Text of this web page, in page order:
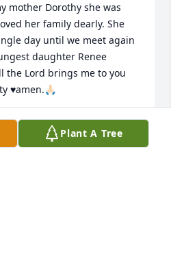
mother Dorothy she was
her family dearly. She
day until we meet again
daughter Renee
the Lord brings me to you
♥️amen.🙏🏻
Plant A Tree